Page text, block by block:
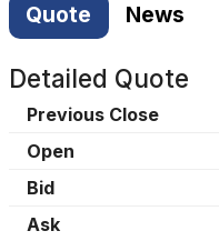
Quote News
Detailed Quote
Previous Close
Open
Bid
Ask